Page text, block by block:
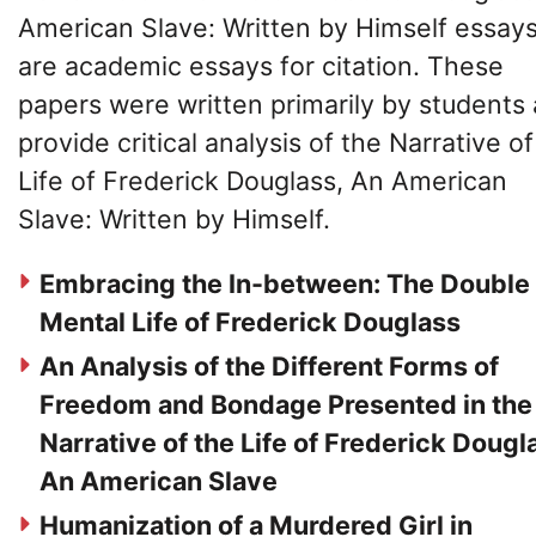
American Slave: Written by Himself
are academic essays for citation. These
papers were written primarily by students
provide critical analysis of the Narrative
Life of Frederick Douglass, An American
Slave: Written by Himself.
Embracing the In-between: The Double
Mental Life of Frederick Douglass
An Analysis of the Different Forms of
Freedom and Bondage Presented in the
Narrative of the Life of Frederick
An American Slave
Humanization of a Murdered Girl in